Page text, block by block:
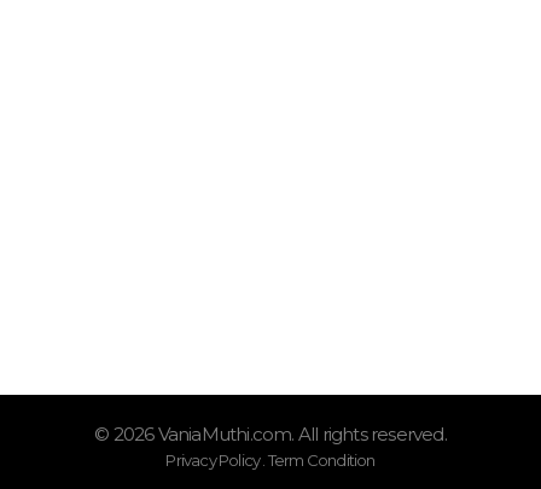
© 2026 VaniaMuthi.com. All rights reserved.
Privacy Policy . Term Condition